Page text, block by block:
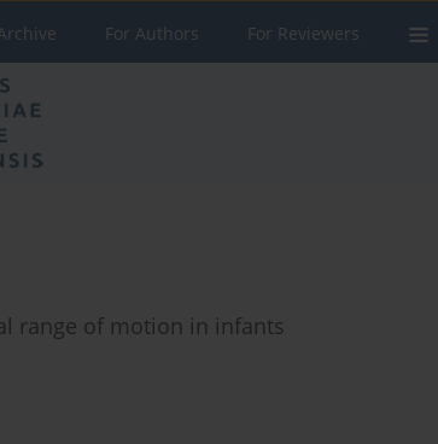
For Authors For Reviewers
range of motion in infants